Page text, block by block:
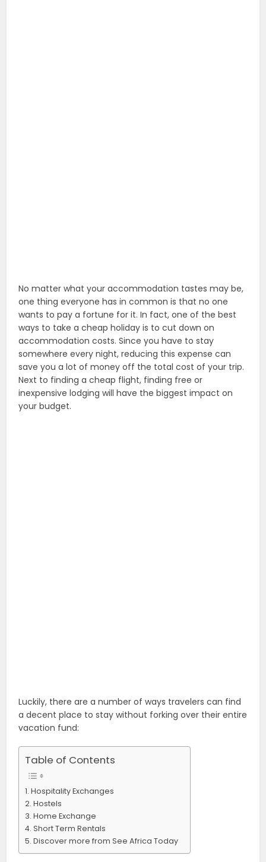
No matter what your accommodation tastes may be,
one thing everyone has in common is that no one
wants to pay a fortune for it. In fact, one of the best
ways to take a cheap holiday is to cut down on
accommodation costs. Since you have to stay
somewhere every night, reducing this expense can
save you a lot of money off the total cost of your trip.
Next to finding a cheap flight, finding free or
inexpensive lodging will have the biggest impact on
your budget.
Luckily, there are a number of ways travelers can find
a decent place to stay without forking over their entire
vacation fund:
Table of Contents
Hospitality Exchanges
Hostels
Home Exchange
Short Term Rentals
Discover more from See Africa Today